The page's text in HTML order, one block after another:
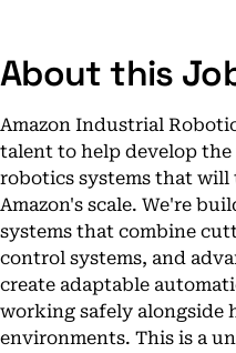
About this
Amazon Industrial
talent to help develop
robotics systems that
Amazon's scale. We're
systems that combine
control systems, and
create adaptable
working safely alongside
environments. This is a